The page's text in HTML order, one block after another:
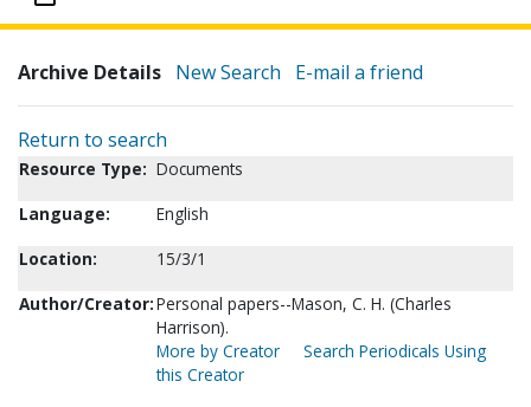
Archive Details New Search E-mail a friend
Return to search
Resource Type: Documents
Language:
English
Location:
15/3/1
Author/Creator:Personal papers--Mason, C. H. (Charles
Harrison).
More by Creator
Search Periodicals Using
this Creator